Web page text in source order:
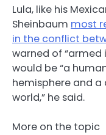
Lula, like his
Sheinbaum most
in the conflict
warned of “armed
would be “a
hemisphere and
world,” he said.
More on the topic